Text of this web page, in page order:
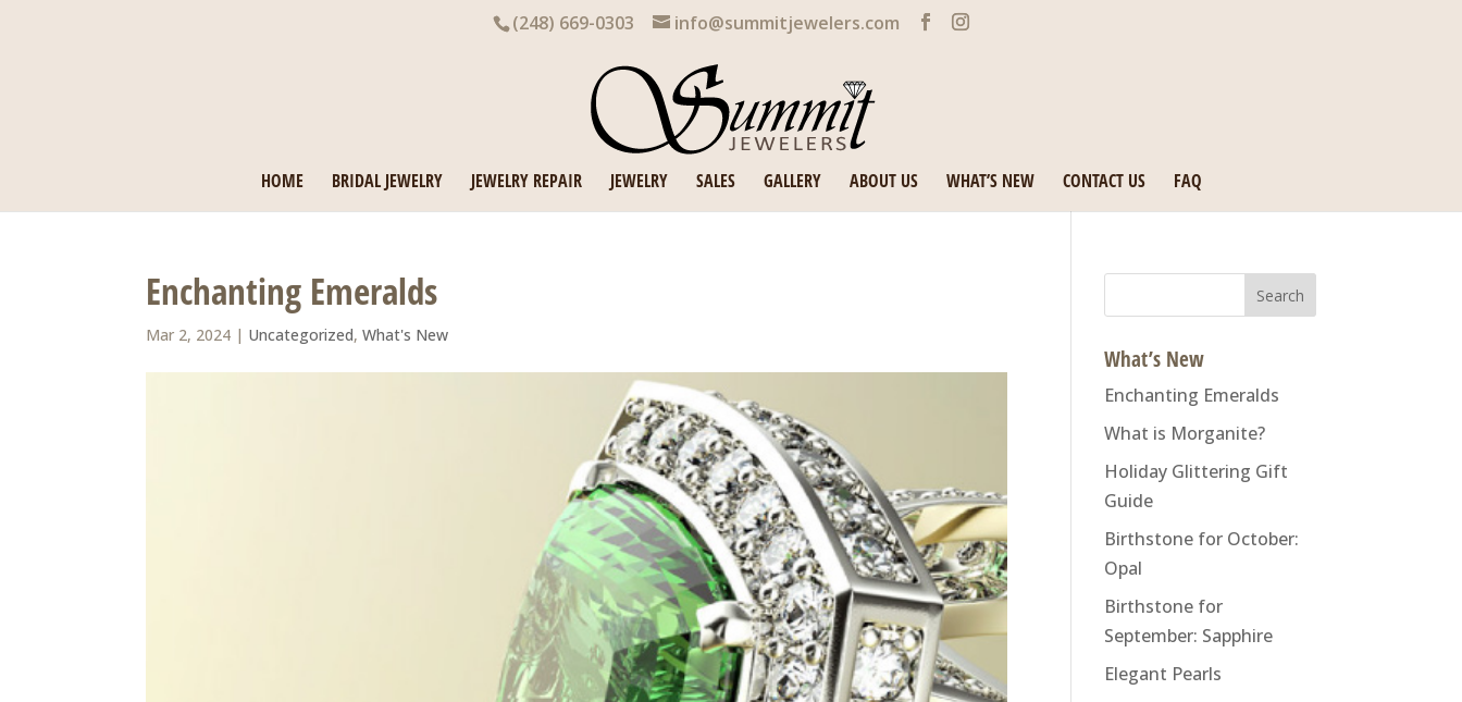
(248) 669-0303 info@summitjewelers.com
HOME BRIDAL JEWELRY JEWELRY REPAIR JEWELRY SALES GALLERY ABOUT US WHAT’S NEW CONTACT US FAQ
Enchanting Emeralds
Mar 2, 2024 | Uncategorized,What's New
What’s New
Enchanting Emeralds
What is Morganite?
Holiday Glittering Gift
Guide
Birthstone for October:
Opal
Birthstone for
September: Sapphire
Elegant Pearls